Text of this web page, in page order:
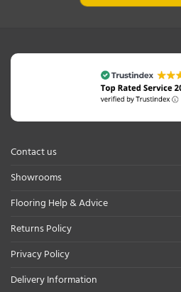
Contact us
Showrooms
Flooring Help & Advice
Returns Policy
Privacy Policy
Delivery Information